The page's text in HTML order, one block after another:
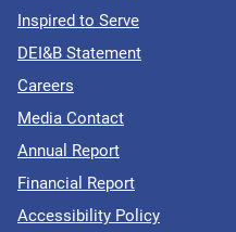
Inspired to Serve
DEI&B Statement
Careers
Media Contact
Annual Report
Financial Report
Accessibility Policy